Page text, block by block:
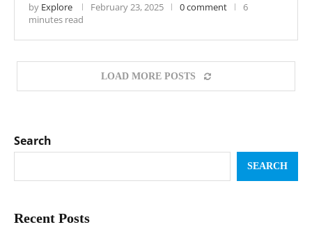
by Explore February 23, 2025 0 comment
6
minutes read
LOAD MORE POSTS
Search
SEARCH
Recent Posts